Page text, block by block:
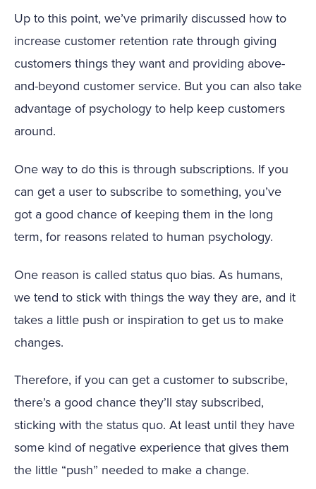
Up to this point, we’ve primarily discussed how to
increase customer retention rate through giving
customers things they want and providing above-
and-beyond customer service. But you can also take
advantage of psychology to help keep customers
around.
One way to do this is through subscriptions. If you
can get a user to subscribe to something, you’ve
got a good chance of keeping them in the long
term, for reasons related to human psychology.
One reason is called status quo bias. As humans,
we tend to stick with things the way they are, and it
takes a little push or inspiration to get us to make
changes.
Therefore, if you can get a customer to subscribe,
there’s a good chance they’ll stay subscribed,
sticking with the status quo. At least until they have
some kind of negative experience that gives them
the little “push” needed to make a change.